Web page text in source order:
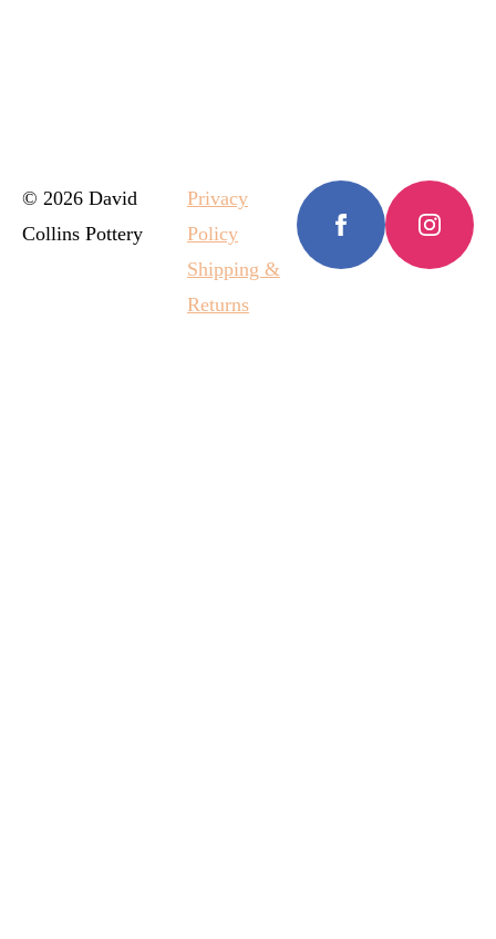
© 2026 David
Collins Pottery
Privacy
Policy
Shipping &
Returns